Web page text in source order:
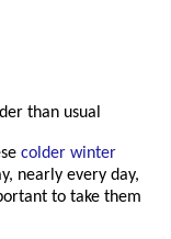
than usual
colder winter
nearly every day,
to take them